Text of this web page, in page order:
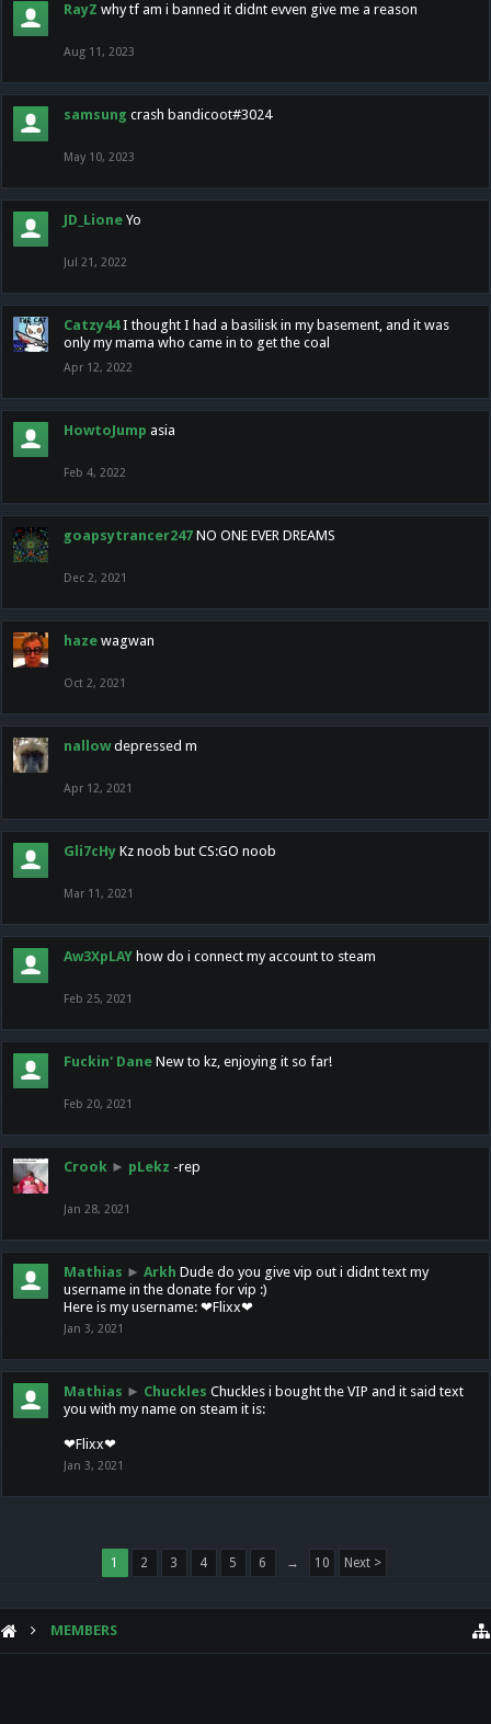
RayZ why tf am i banned it didnt evven give me a reason
Aug 11, 2023
samsung crash bandicoot#3024
May 10, 2023
JD_Lione Yo
Jul 21, 2022
Catzy44 I thought I had a basilisk in my basement, and it was
only my mama who came in to get the coal
Apr 12, 2022
HowtoJump asia
Feb 4, 2022
goapsytrancer247 NO ONE EVER DREAMS
Dec 2, 2021
haze wagwan
Oct 2, 2021
nallow depressed m
Apr 12, 2021
Gli7cHy Kz noob but CS:GO noob
Mar 11, 2021
Aw3XpLAY how do i connect my account to steam
Feb 25, 2021
Fuckin' Dane New to kz, enjoying it so far!
Feb 20, 2021
Crook ► pLekz -rep
Jan 28, 2021
Mathias ► Arkh Dude do you give vip out i didnt text my
username in the donate for vip :)
Here is my username: ❤Flixx❤
Jan 3, 2021
Mathias ► Chuckles Chuckles i bought the VIP and it said text
you with my name on steam it is:
❤Flixx❤
Jan 3, 2021
1 2 3 4 5 6 → 10 Next >
MEMBERS